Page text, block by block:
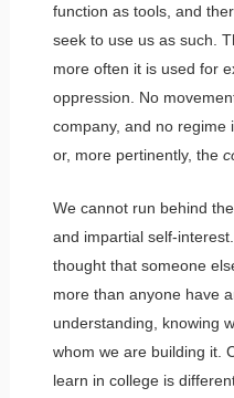
function as tools, and
seek to use us as such.
more often it is used for
oppression. No
company, and no regime
or, more pertinently, the
We cannot run behind
and impartial self-
thought that someone
more than anyone have
understanding, knowing
whom we are building it.
learn in college is